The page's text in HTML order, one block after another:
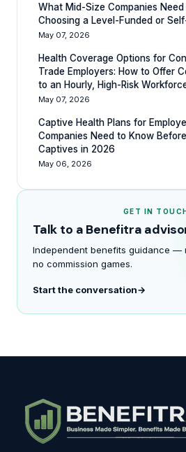
What Mid-Size Companies
Choosing a Level-Funded or
May 07, 2026
Health Coverage Options for
Trade Employers: How to Offer
to an Hourly, High-Risk
May 07, 2026
Captive Health Plans for
Companies Need to Know
Captives in 2026
May 06, 2026
GET IN
Talk to a Benefitra
Independent benefits guidance —
no commission games.
Start the conversation